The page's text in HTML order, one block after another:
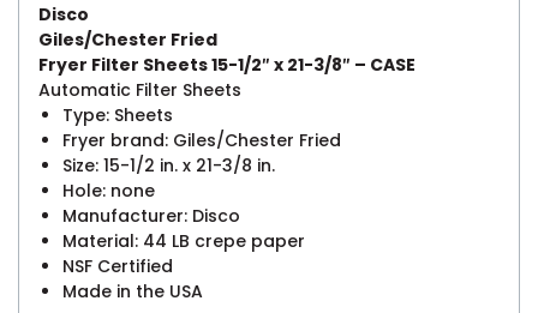
Disco
Giles/Chester Fried
Fryer Filter Sheets 15-1/2″ x 21-3/8″ – CASE
Automatic Filter Sheets
Type: Sheets
Fryer brand: Giles/Chester Fried
Size: 15-1/2 in. x 21-3/8 in.
Hole: none
Manufacturer: Disco
Material: 44 LB crepe paper
NSF Certified
Made in the USA